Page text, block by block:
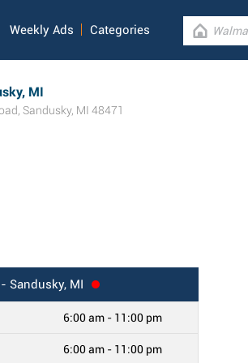
Weekly Ads Categories
MI
, Sandusky, MI 48471
Sandusky, MI
6:00 am - 11:00 pm
6:00 am - 11:00 pm